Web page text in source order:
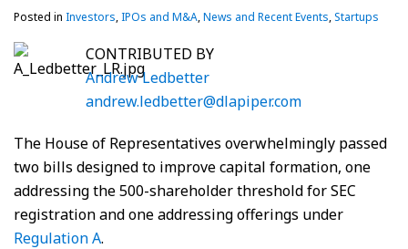
Posted in Investors,IPOs and M&A,News and Recent Events,Startups
CONTRIBUTED BY
Andrew Ledbetter
andrew.ledbetter@dlapiper.com
The House of Representatives overwhelmingly passed
two bills designed to improve capital formation, one
addressing the 500-shareholder threshold for SEC
registration and one addressing offerings under
Regulation A.